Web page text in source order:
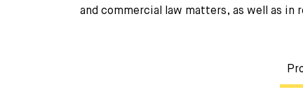
and commercial law matters, as well as